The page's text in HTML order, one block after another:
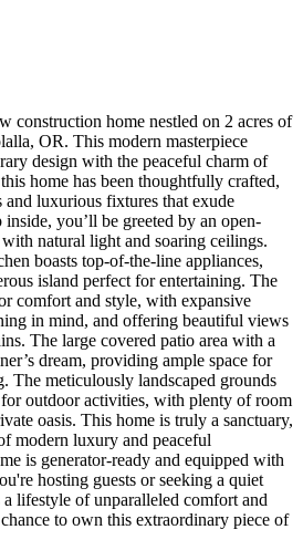
construction home nestled on 2 acres of
OR. This modern masterpiece
design with the peaceful charm of
home has been thoughtfully crafted,
luxurious fixtures that exude
you’ll be greeted by an open-
natural light and soaring ceilings.
boasts top-of-the-line appliances,
island perfect for entertaining. The
comfort and style, with expansive
in mind, and offering beautiful views
The large covered patio area with a
dream, providing ample space for
The meticulously landscaped grounds
outdoor activities, with plenty of room
oasis. This home is truly a sanctuary,
modern luxury and peaceful
is generator-ready and equipped with
hosting guests or seeking a quiet
lifestyle of unparalleled comfort and
to own this extraordinary piece of